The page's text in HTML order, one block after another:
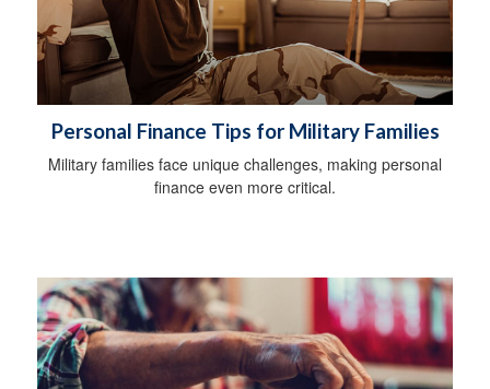
Personal Finance Tips for Military Families
Military families face unique challenges, making personal
finance even more critical.